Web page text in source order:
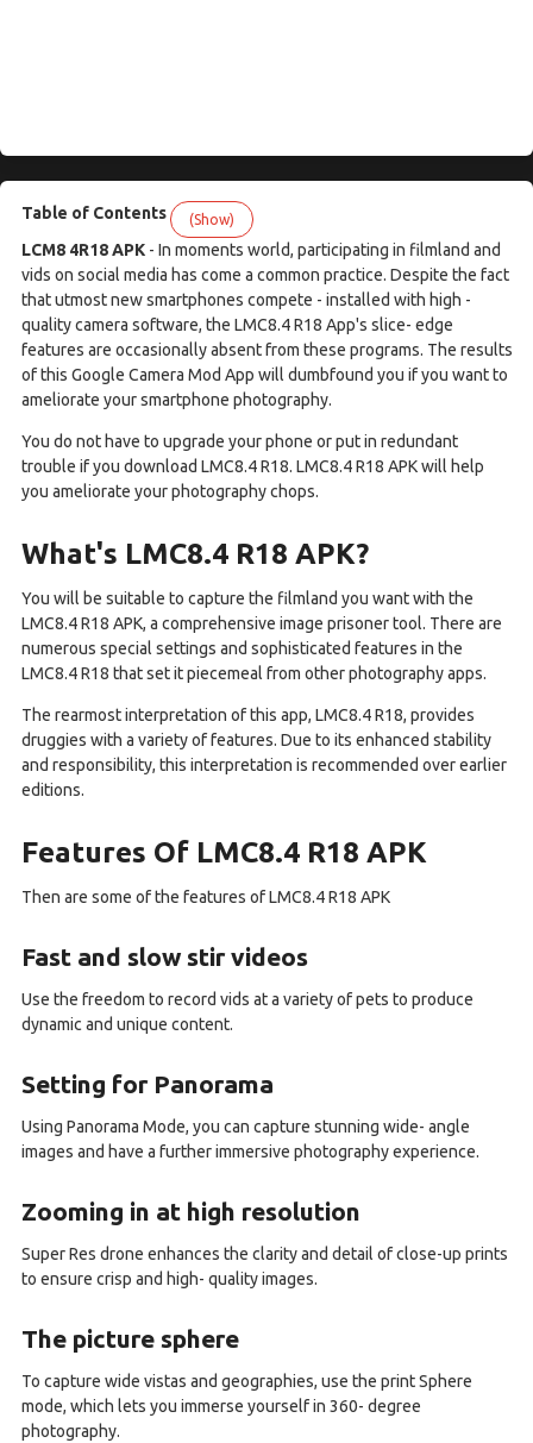
Table of Contents (Show)
LCM8 4R18 APK- In moments world, participating in filmland and
vids on social media has come a common practice. Despite the fact
that utmost new smartphones compete - installed with high -
quality camera software, the LMC8.4 R18 App's slice- edge
features are occasionally absent from these programs. The results
of this Google Camera Mod App will dumbfound you if you want to
ameliorate your smartphone photography.
You do not have to upgrade your phone or put in redundant
trouble if you download LMC8.4 R18. LMC8.4 R18 APK will help
you ameliorate your photography chops.
What's LMC8.4 R18 APK?
You will be suitable to capture the filmland you want with the
LMC8.4 R18 APK, a comprehensive image prisoner tool. There are
numerous special settings and sophisticated features in the
LMC8.4 R18 that set it piecemeal from other photography apps.
The rearmost interpretation of this app, LMC8.4 R18, provides
druggies with a variety of features. Due to its enhanced stability
and responsibility, this interpretation is recommended over earlier
editions.
Features Of LMC8.4 R18 APK
Then are some of the features of LMC8.4 R18 APK
Fast and slow stir videos
Use the freedom to record vids at a variety of pets to produce
dynamic and unique content.
Setting for Panorama
Using Panorama Mode, you can capture stunning wide- angle
images and have a further immersive photography experience.
Zooming in at high resolution
Super Res drone enhances the clarity and detail of close-up prints
to ensure crisp and high- quality images.
The picture sphere
To capture wide vistas and geographies, use the print Sphere
mode, which lets you immerse yourself in 360- degree
photography.